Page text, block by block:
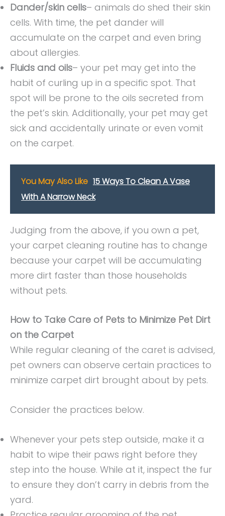
Dander/skin cells– animals do shed their skin
cells. With time, the pet dander will
accumulate on the carpet and even bring
about allergies.
Fluids and oils– your pet may get into the
habit of curling up in a specific spot. That
spot will be prone to the oils secreted from
the pet’s skin. Additionally, your pet may get
sick and accidentally urinate or even vomit
on the carpet.
You May Also Like 15 Ways To Clean A Vase
With A Narrow Neck
Judging from the above, if you own a pet,
your carpet cleaning routine has to change
because your carpet will be accumulating
more dirt faster than those households
without pets.
How to Take Care of Pets to Minimize Pet Dirt
on the Carpet
While regular cleaning of the caret is advised,
pet owners can observe certain practices to
minimize carpet dirt brought about by pets.
Consider the practices below.
Whenever your pets step outside, make it a
habit to wipe their paws right before they
step into the house. While at it, inspect the fur
to ensure they don’t carry in debris from the
yard.